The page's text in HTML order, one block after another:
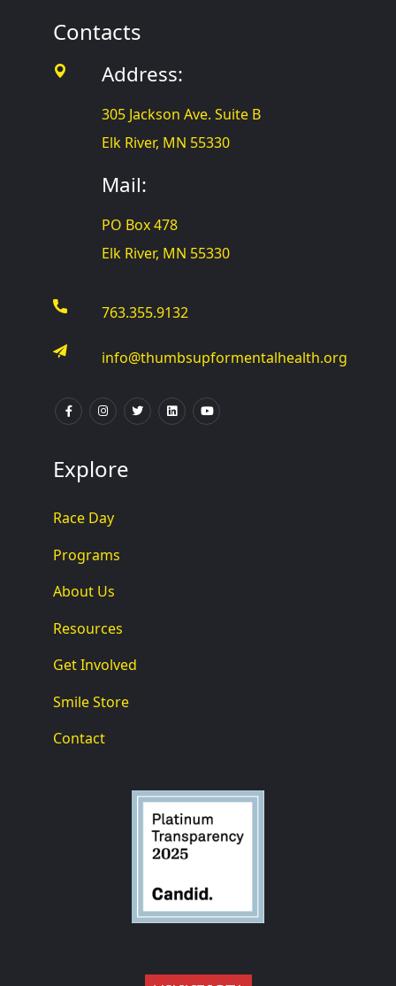
Contacts
Address:
305 Jackson Ave. Suite B
Elk River, MN 55330
Mail:
PO Box 478
Elk River, MN 55330
763.355.9132
info@thumbsupformentalhealth.org
Explore
Race Day
Programs
About Us
Resources
Get Involved
Smile Store
Contact